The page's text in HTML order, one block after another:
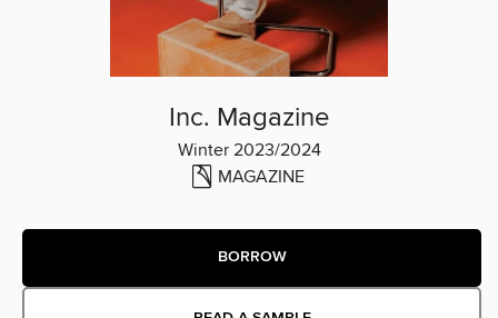
Inc. Magazine
Winter 2023/2024
MAGAZINE
BORROW